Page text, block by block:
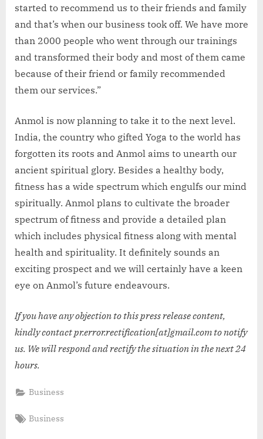
started to recommend us to their friends and family
and that’s when our business took off. We have more
than 2000 people who went through our trainings
and transformed their body and most of them came
because of their friend or family recommended
them our services.”
Anmol is now planning to take it to the next level.
India, the country who gifted Yoga to the world has
forgotten its roots and Anmol aims to unearth our
ancient spiritual glory. Besides a healthy body,
fitness has a wide spectrum which engulfs our mind
spiritually. Anmol plans to cultivate the broader
spectrum of fitness and provide a detailed plan
which includes physical fitness along with mental
health and spirituality. It definitely sounds an
exciting prospect and we will certainly have a keen
eye on Anmol’s future endeavours.
If you have any objection to this press release content,
kindly contact pr.error.rectification[at]gmail.com to notify
us. We will respond and rectify the situation in the next 24
hours.
Business
Tags:
Business